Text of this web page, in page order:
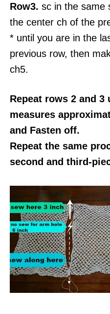
Row3. sc in the same
the center ch of the
* until you are in the
previous row, then
ch5.
Repeat rows 2 and
measures
and Fasten off.
Repeat the same
second and third-